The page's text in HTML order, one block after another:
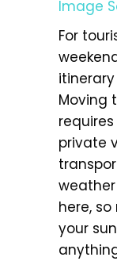
Image
For
Moving
private
here,
your